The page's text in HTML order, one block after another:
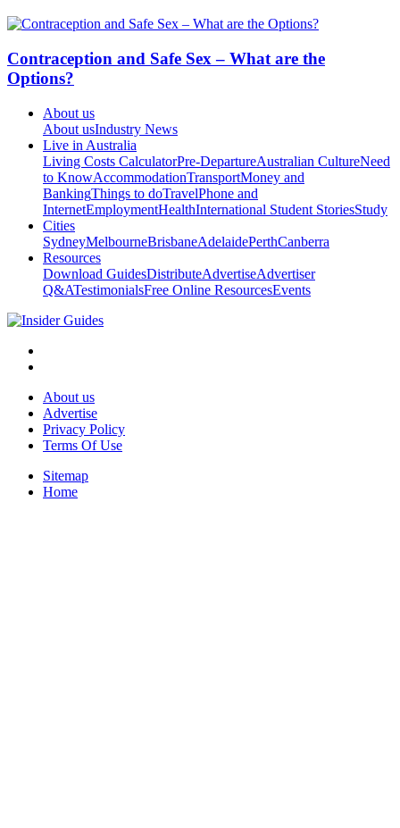
Contraception and Safe Sex – What are the
Options?
About us
About usIndustry News
Live in Australia
Living Costs CalculatorPre-DepartureAustralian CultureNeed
to KnowAccommodationTransportMoney and
BankingThings to doTravelPhone and
InternetEmploymentHealthInternational Student StoriesStudy
Cities
SydneyMelbourneBrisbaneAdelaidePerthCanberra
Resources
Download GuidesDistributeAdvertiseAdvertiser
Q&ATestimonialsFree Online ResourcesEvents
About us
Advertise
Privacy Policy
Terms Of Use
Sitemap
Home